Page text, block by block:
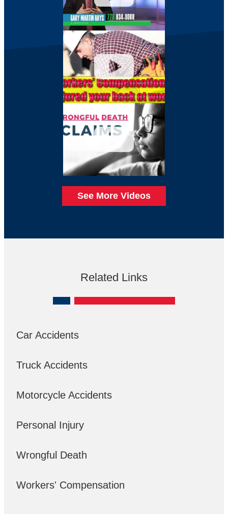
See More Videos
Related Links
Car Accidents
Truck Accidents
Motorcycle Accidents
Personal Injury
Wrongful Death
Workers' Compensation